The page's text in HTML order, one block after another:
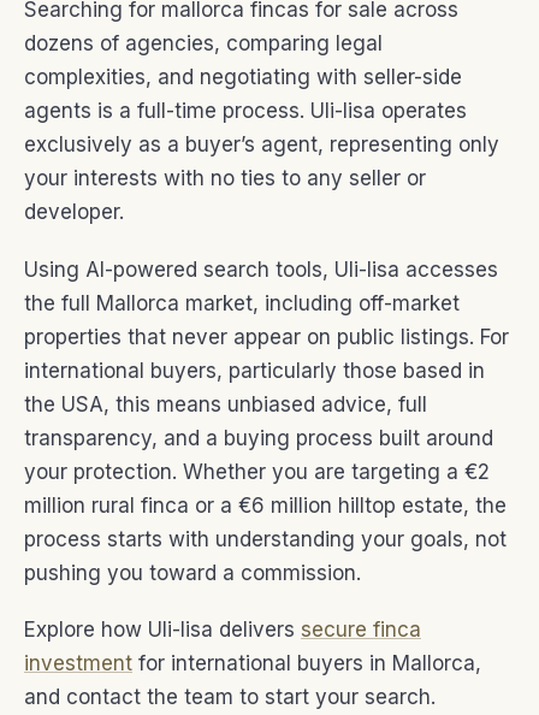
Searching for mallorca fincas for sale across
dozens of agencies, comparing legal
complexities, and negotiating with seller-side
agents is a full-time process. Uli-lisa operates
exclusively as a buyer’s agent, representing only
your interests with no ties to any seller or
developer.
Using AI-powered search tools, Uli-lisa accesses
the full Mallorca market, including off-market
properties that never appear on public listings. For
international buyers, particularly those based in
the USA, this means unbiased advice, full
transparency, and a buying process built around
your protection. Whether you are targeting a €2
million rural finca or a €6 million hilltop estate, the
process starts with understanding your goals, not
pushing you toward a commission.
Explore how Uli-lisa delivers secure finca
investment for international buyers in Mallorca,
and contact the team to start your search.